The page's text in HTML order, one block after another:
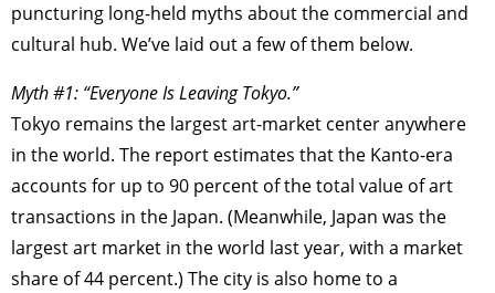
puncturing long-held myths about the commercial and
cultural hub. We’ve laid out a few of them below.
Myth #1: “Everyone Is Leaving Tokyo.”
Tokyo remains the largest art-market center anywhere
in the world. The report estimates that the Kanto-era
accounts for up to 90 percent of the total value of art
transactions in the Japan. (Meanwhile, Japan was the
largest art market in the world last year, with a market
share of 44 percent.) The city is also home to a